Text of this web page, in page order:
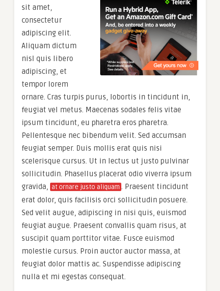
sit amet,
consectetur
adipiscing elit.
Aliquam dictum
nisl quis libero
adipiscing, et
tempor lorem
ornare. Cras turpis purus, lobortis in tincidunt in,
feugiat vel metus. Maecenas sodales felis vitae
ipsum tincidunt, eu pharetra eros pharetra.
Pellentesque nec bibendum velit. Sed accumsan
feugiat semper. Duis mollis erat quis nisi
scelerisque cursus. Ut in lectus ut justo pulvinar
sollicitudin. Phasellus placerat odio viverra ipsum
gravida, at ornare justo aliquam . Praesent tincidunt
erat dolor, quis facilisis orci sollicitudin posuere.
Sed velit augue, adipiscing in nisi quis, euismod
feugiat augue. Praesent convallis quam risus, at
suscipit quam porttitor vitae. Fusce euismod
molestie cursus. Proin auctor auctor massa, at
feugiat dolor mattis ac. Suspendisse adipiscing
nulla et mi egestas consequat.